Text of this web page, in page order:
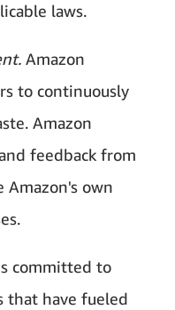
laws.
Amazon
to continuously
Amazon
feedback from
Amazon's own
committed to
that have fueled